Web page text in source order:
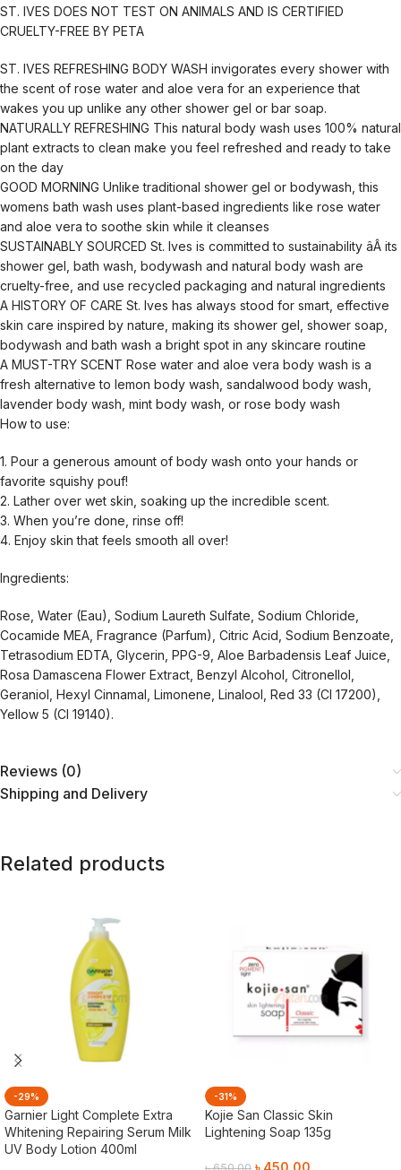
ST. IVES DOES NOT TEST ON ANIMALS AND IS CERTIFIED
CRUELTY-FREE BY PETA
ST. IVES REFRESHING BODY WASH invigorates every shower with
the scent of rose water and aloe vera for an experience that
wakes you up unlike any other shower gel or bar soap.
NATURALLY REFRESHING This natural body wash uses 100% natural
plant extracts to clean make you feel refreshed and ready to take
on the day
GOOD MORNING Unlike traditional shower gel or bodywash, this
womens bath wash uses plant-based ingredients like rose water
and aloe vera to soothe skin while it cleanses
SUSTAINABLY SOURCED St. Ives is committed to sustainability âÂ its
shower gel, bath wash, bodywash and natural body wash are
cruelty-free, and use recycled packaging and natural ingredients
A HISTORY OF CARE St. Ives has always stood for smart, effective
skin care inspired by nature, making its shower gel, shower soap,
bodywash and bath wash a bright spot in any skincare routine
A MUST-TRY SCENT Rose water and aloe vera body wash is a
fresh alternative to lemon body wash, sandalwood body wash,
lavender body wash, mint body wash, or rose body wash
How to use:
1. Pour a generous amount of body wash onto your hands or
favorite squishy pouf!
2. Lather over wet skin, soaking up the incredible scent.
3. When you’re done, rinse off!
4. Enjoy skin that feels smooth all over!
Ingredients:
Rose, Water (Eau), Sodium Laureth Sulfate, Sodium Chloride,
Cocamide MEA, Fragrance (Parfum), Citric Acid, Sodium Benzoate,
Tetrasodium EDTA, Glycerin, PPG-9, Aloe Barbadensis Leaf Juice,
Rosa Damascena Flower Extract, Benzyl Alcohol, Citronellol,
Geraniol, Hexyl Cinnamal, Limonene, Linalool, Red 33 (CI 17200),
Yellow 5 (CI 19140).
Reviews (0)
Shipping and Delivery
Related products
-29%
Garnier Light Complete Extra
Whitening Repairing Serum Milk
UV Body Lotion 400ml
-31%
Kojie San Classic Skin
Lightening Soap 135g
৳ 450.00